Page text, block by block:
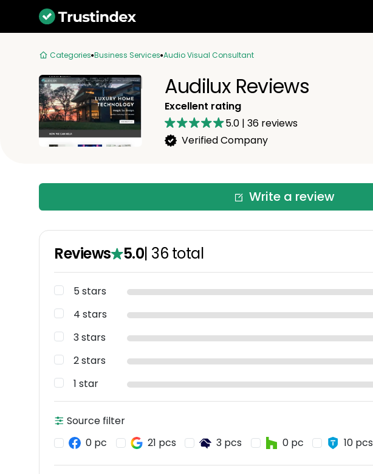
Categories Business Services Audio Visual Consultant
Audilux Reviews
Excellent rating
5.0 | 36reviews
Verified Company
Write a review
Reviews 5.0| 36 total
5 stars
4 stars
3 stars
2 stars
1 star
Source filter
0 pc
21 pcs 3 pcs 0 pc 10 pcs